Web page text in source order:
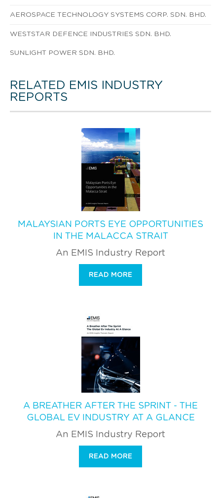
AEROSPACE TECHNOLOGY SYSTEMS CORP. SDN. BHD.
WESTSTAR DEFENCE INDUSTRIES SDN. BHD.
SUNLIGHT POWER SDN. BHD.
RELATED EMIS INDUSTRY
REPORTS
MALAYSIAN PORTS EYE OPPORTUNITIES
IN THE MALACCA STRAIT
An EMIS Industry Report
READ MORE
A BREATHER AFTER THE SPRINT - THE
GLOBAL EV INDUSTRY AT A GLANCE
An EMIS Industry Report
READ MORE